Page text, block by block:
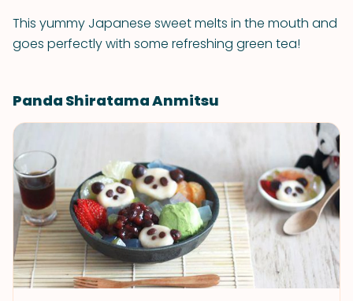
This yummy Japanese sweet melts in the mouth and
goes perfectly with some refreshing green tea!
Panda Shiratama Anmitsu